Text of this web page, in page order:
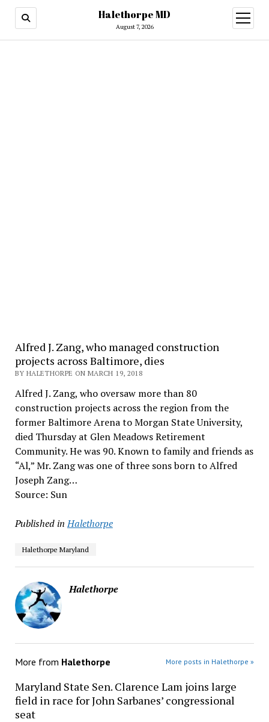
Halethorpe MD
August 7, 2026
open
menu
Alfred J. Zang, who managed construction
projects across Baltimore, dies
BY HALETHORPE ON MARCH 19, 2018
Alfred J. Zang, who oversaw more than 80
construction projects across the region from the
former Baltimore Arena to Morgan State University,
died Thursday at Glen Meadows Retirement
Community. He was 90. Known to family and friends as
“Al,” Mr. Zang was one of three sons born to Alfred
Joseph Zang…
Source: Sun
Published in Halethorpe
Halethorpe Maryland
Halethorpe
More from Halethorpe More posts in Halethorpe »
Maryland State Sen. Clarence Lam joins large
field in race for John Sarbanes’ congressional
seat